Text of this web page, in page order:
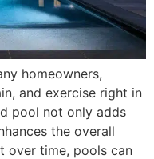
homeowners,
and exercise right in
pool not only adds
the overall
over time, pools can